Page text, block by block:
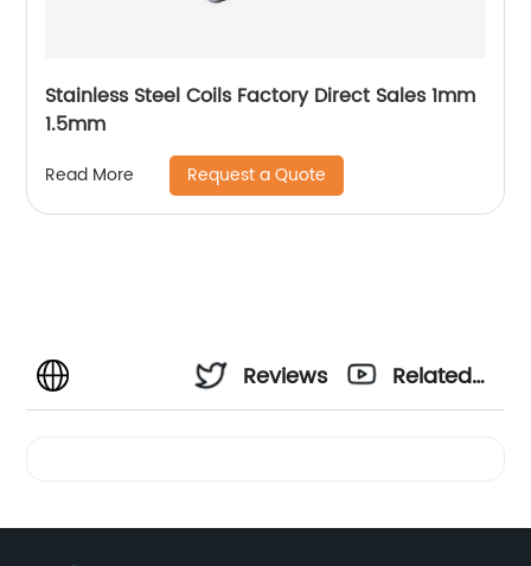
Stainless Steel Coils Factory Direct Sales 1mm
1.5mm
Read More Request a Quote
Reviews
Related